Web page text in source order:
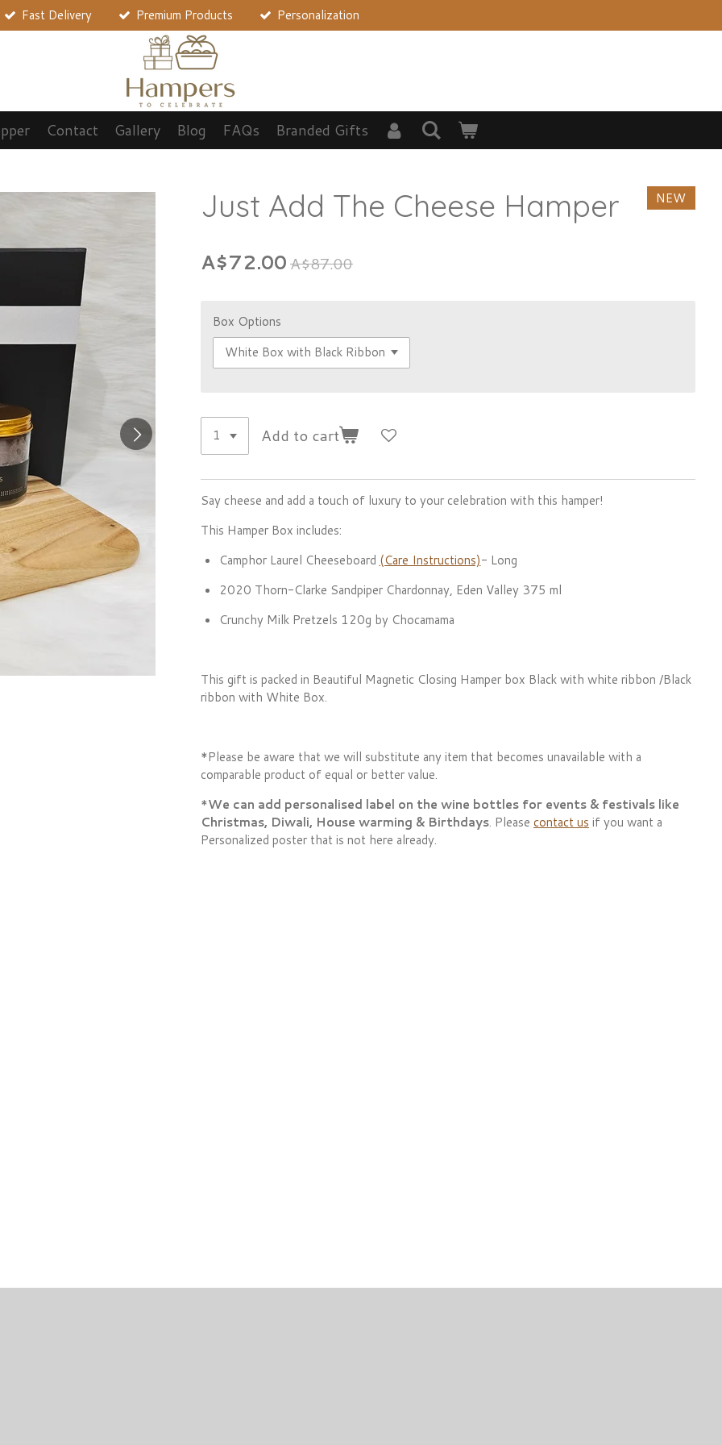
Fast Delivery Premium Products Personalization
Contact Gallery Blog FAQs Branded Gifts
Just Add The Cheese Hamper NEW
A$72.00A$87.00
Box Options
Add to cart
Say cheese and add a touch of luxury to your celebration with this hamper!
This Hamper Box includes:
Camphor Laurel Cheeseboard (Care Instructions)- Long
2020 Thorn-Clarke Sandpiper Chardonnay, Eden Valley 375 ml
Crunchy Milk Pretzels 120g by Chocamama
This gift is packed in Beautiful Magnetic Closing Hamper box Black with white ribbon /Black
ribbon with White Box.
*Please be aware that we will substitute any item that becomes unavailable with a
comparable product of equal or better value.
*We can add personalised label on the wine bottles for events & festivals like
Christmas, Diwali, House warming & Birthdays. Please contact us if you want a
Personalized poster that is not here already.